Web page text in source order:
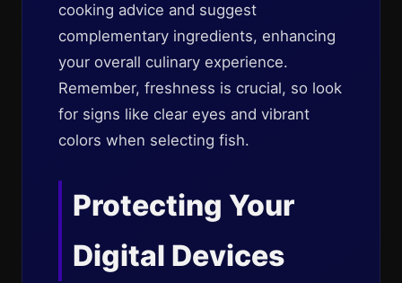
cooking advice and suggest
complementary ingredients, enhancing
your overall culinary experience.
Remember, freshness is crucial, so look
for signs like clear eyes and vibrant
colors when selecting fish.
Protecting Your
Digital Devices